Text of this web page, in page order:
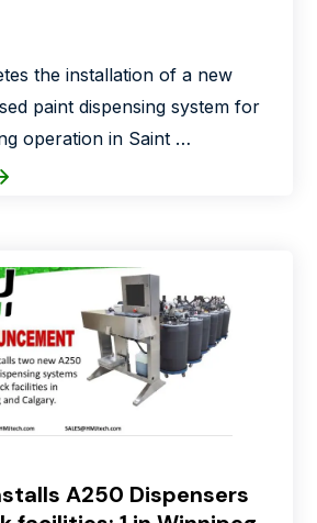
the installation of a new
paint dispensing system for
operation in Saint …
A250 Dispensers